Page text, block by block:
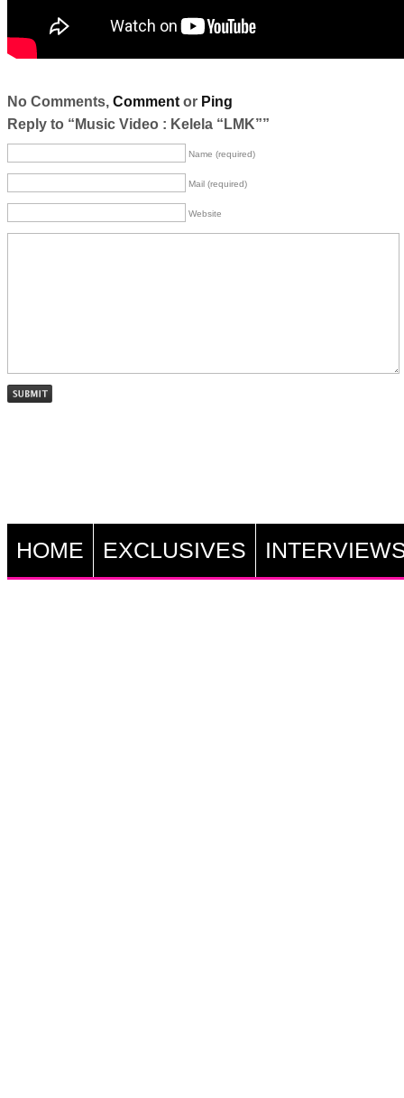
No Comments, Commentor Ping
Reply to “Music Video : Kelela “LMK””
Name (required)
Mail (required)
Website
HOME EXCLUSIVES